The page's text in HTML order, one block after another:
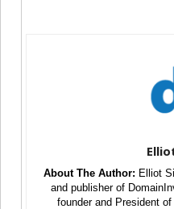
About The Author: Elliot
and publisher of
founder and President of